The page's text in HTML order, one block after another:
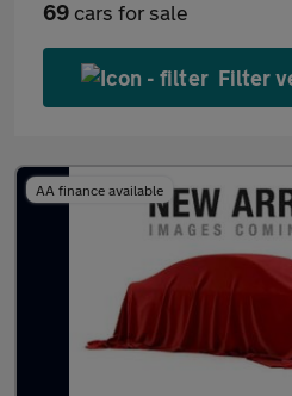
69 cars for sale
Filter
AA finance available